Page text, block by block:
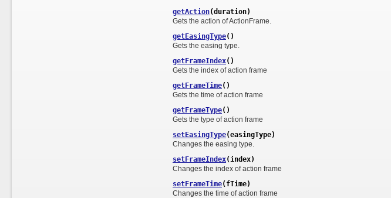
getAction(duration)
Gets the action of ActionFrame.
getEasingType()
Gets the easing type.
getFrameIndex()
Gets the index of action frame
getFrameTime()
Gets the time of action frame
getFrameType()
Gets the type of action frame
setEasingType(easingType)
Changes the easing type.
setFrameIndex(index)
Changes the index of action frame
setFrameTime(fTime)
Changes the time of action frame